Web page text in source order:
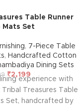
Table Runner
Mats Set
, 7-Piece Table
, Handcrafted Cotton
Dining Sets
₹2,199
experience with
Treasures Table
Set, handcrafted by